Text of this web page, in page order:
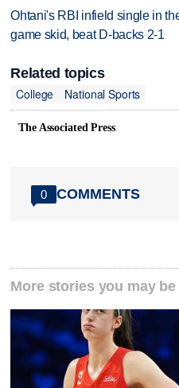
Ohtani's RBI infield single in
game skid, beat D-backs 2-1
Related topics
College
National Sports
The Associated Press
0 COMMENTS
More stories you may